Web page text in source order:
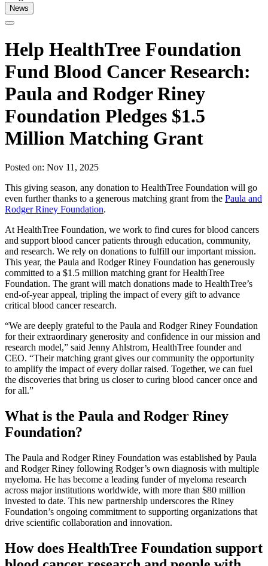
News
Help HealthTree Foundation
Fund Blood Cancer Research:
Paula and Rodger Riney
Foundation Pledges $1.5
Million Matching Grant
Posted on: Nov 11, 2025
This giving season, any donation to HealthTree Foundation will go
even further thanks to a generous matching grant from the Paula and
Rodger Riney Foundation.
At HealthTree Foundation, we work to find cures for blood cancers
and support blood cancer patients through education, community,
and research. We rely on donations to fulfill our important mission.
This year, the Paula and Rodger Riney Foundation has generously
committed to a $1.5 million matching grant for HealthTree
Foundation. The grant will match donations made to HealthTree’s
end-of-year appeal, tripling the impact of every gift to advance
critical blood cancer research.
“We are deeply grateful to the Paula and Rodger Riney Foundation
for their extraordinary generosity and confidence in our mission and
research model,” said Jenny Ahlstrom, HealthTree founder and
CEO. “Their matching grant gives our community the opportunity
to amplify the impact of every dollar raised. Together, we can fuel
the discoveries that bring us closer to curing blood cancer once and
for all.”
What is the Paula and Rodger Riney
Foundation?
The Paula and Rodger Riney Foundation was established by Paula
and Rodger Riney following Rodger’s own diagnosis with multiple
myeloma. He has become a leading funder of myeloma research
across major institutions worldwide, with more than $80 million
invested to date. This new partnership underscores the Riney
Foundation’s ongoing commitment to supporting organizations that
drive scientific collaboration and innovation.
How does HealthTree Foundation support